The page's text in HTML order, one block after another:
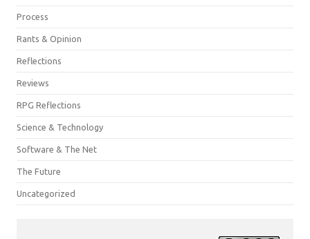
Process
Rants & Opinion
Reflections
Reviews
RPG Reflections
Science & Technology
Software & The Net
The Future
Uncategorized